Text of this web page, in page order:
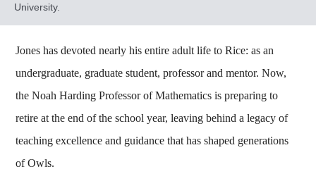
University.
Jones has devoted nearly his entire adult life to Rice: as an
undergraduate, graduate student, professor and mentor. Now,
the Noah Harding Professor of Mathematics is preparing to
retire at the end of the school year, leaving behind a legacy of
teaching excellence and guidance that has shaped generations
of Owls.